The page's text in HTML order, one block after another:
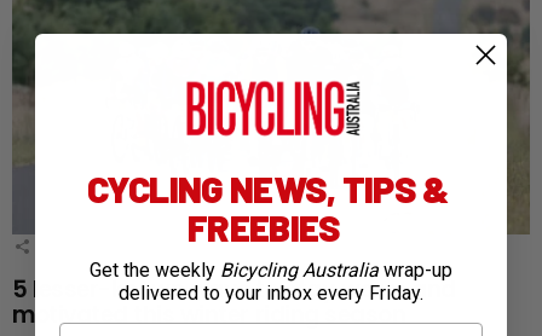
5 lesser-known ways to stay warm and
motivated this winter riding season
CYCLING NEWS, TIPS &
FREEBIES
Get the weekly Bicycling Australia wrap-up
delivered to your inbox every Friday.